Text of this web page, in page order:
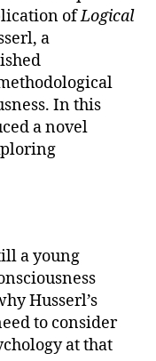
ofLogical
a
In this
a novel
a young
Husserl’s
to consider
at that